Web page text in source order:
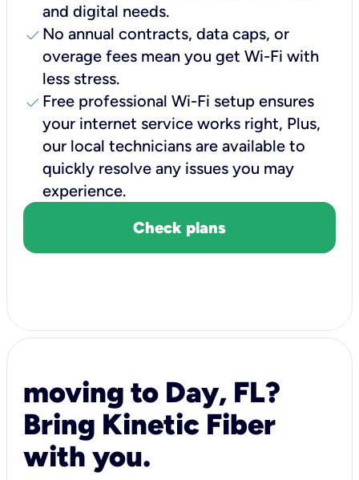
and digital needs.
check No annual contracts, data caps, or
overage fees mean you get Wi-Fi with
less stress.
check Free professional Wi-Fi setup ensures
your internet service works right, Plus,
our local technicians are available to
quickly resolve any issues you may
experience.
Check plans
moving to Day, FL?
Bring Kinetic Fiber
with you.